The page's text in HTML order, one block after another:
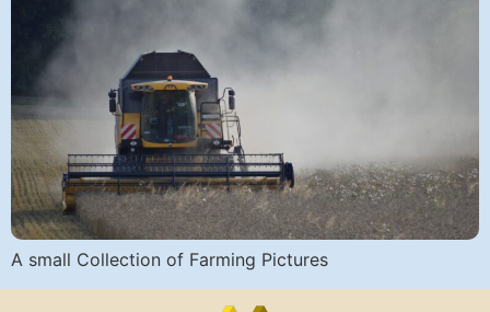
A small Collection of Farming Pictures